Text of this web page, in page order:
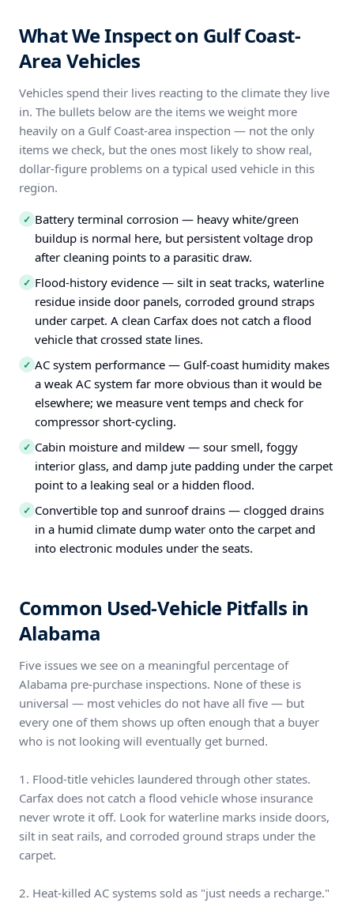
What We Inspect on Gulf Coast-
Area Vehicles
Vehicles spend their lives reacting to the climate they live
in. The bullets below are the items we weight more
heavily on a Gulf Coast-area inspection — not the only
items we check, but the ones most likely to show real,
dollar-figure problems on a typical used vehicle in this
region.
✓ Battery terminal corrosion — heavy white/green
buildup is normal here, but persistent voltage drop
after cleaning points to a parasitic draw.
✓ Flood-history evidence — silt in seat tracks, waterline
residue inside door panels, corroded ground straps
under carpet. A clean Carfax does not catch a flood
vehicle that crossed state lines.
✓ AC system performance — Gulf-coast humidity makes
a weak AC system far more obvious than it would be
elsewhere; we measure vent temps and check for
compressor short-cycling.
✓ Cabin moisture and mildew — sour smell, foggy
interior glass, and damp jute padding under the carpet
point to a leaking seal or a hidden flood.
✓ Convertible top and sunroof drains — clogged drains
in a humid climate dump water onto the carpet and
into electronic modules under the seats.
Common Used-Vehicle Pitfalls in
Alabama
Five issues we see on a meaningful percentage of
Alabama pre-purchase inspections. None of these is
universal — most vehicles do not have all five — but
every one of them shows up often enough that a buyer
who is not looking will eventually get burned.
1. Flood-title vehicles laundered through other states.
Carfax does not catch a flood vehicle whose insurance
never wrote it off. Look for waterline marks inside doors,
silt in seat rails, and corroded ground straps under the
carpet.
2. Heat-killed AC systems sold as "just needs a recharge."